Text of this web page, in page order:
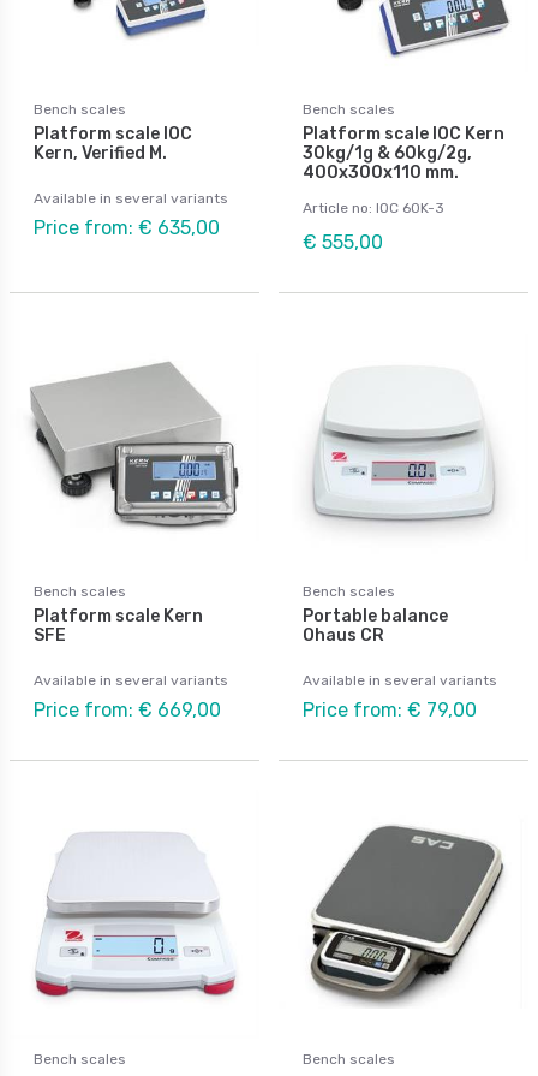
Bench scales
Platform scale IOC
Kern, Verified M.
Available in several variants
Price from: € 635,00
Bench scales
Platform scale IOC Kern
30kg/1g & 60kg/2g,
400x300x110 mm.
Article no: IOC 60K-3
€ 555,00
Bench scales
Platform scale Kern
SFE
Available in several variants
Price from: € 669,00
Bench scales
Portable balance
Ohaus CR
Available in several variants
Price from: € 79,00
Bench scales Bench scales